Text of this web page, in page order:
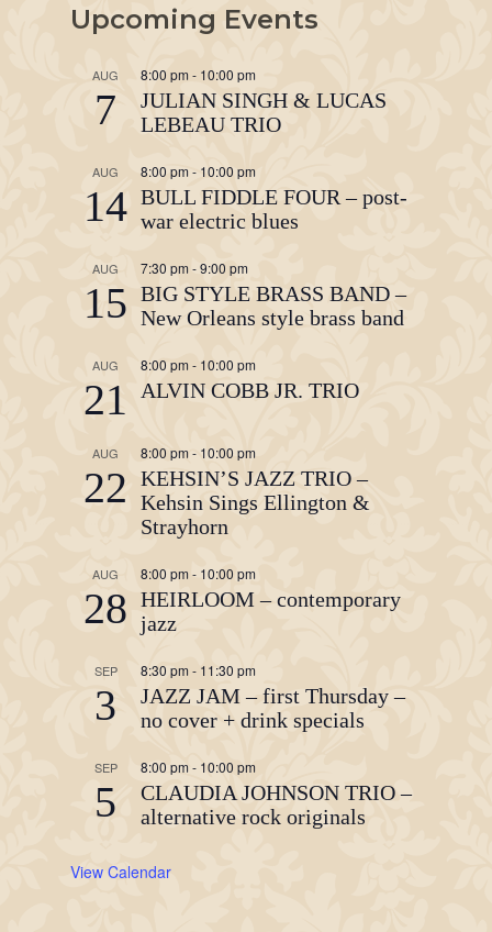
Upcoming Events
AUG
7
8:00 pm - 10:00 pm
JULIAN SINGH & LUCAS
LEBEAU TRIO
AUG
14
8:00 pm - 10:00 pm
BULL FIDDLE FOUR – post-
war electric blues
AUG
15
7:30 pm -9:00 pm
BIG STYLE BRASS BAND –
New Orleans style brass band
AUG
21
8:00 pm - 10:00 pm
ALVIN COBB JR. TRIO
AUG
22
8:00 pm- 10:00 pm
KEHSIN’S JAZZ TRIO –
Kehsin Sings Ellington &
Strayhorn
AUG
28
8:00 pm - 10:00 pm
HEIRLOOM – contemporary
jazz
SEP
3
8:30 pm - 11:30 pm
JAZZ JAM – first Thursday –
no cover + drink specials
SEP
5
8:00 pm - 10:00 pm
CLAUDIA JOHNSON TRIO –
alternative rock originals
View Calendar